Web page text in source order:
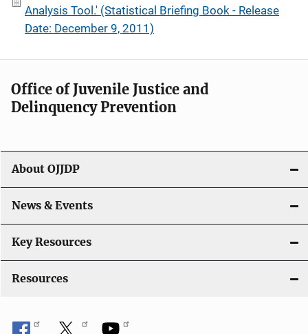
Analysis Tool.' (Statistical Briefing Book - Release
Date: December 9, 2011)
Office of Juvenile Justice and
Delinquency Prevention
About OJJDP
News & Events
Key Resources
Resources